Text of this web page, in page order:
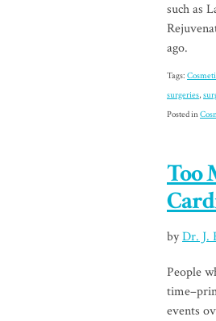
such as
ago.
Tags:
surgeries,
Posted in
Too
byDr. J.
People
events